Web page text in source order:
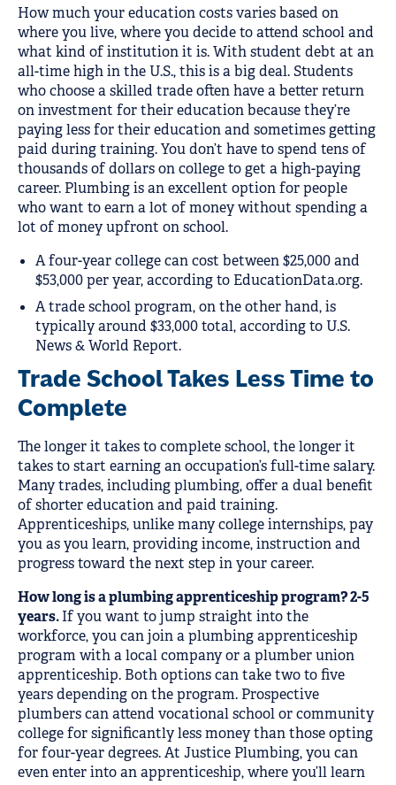
How much your education costs varies based on
where you live, where you decide to attend school and
what kind of institution it is. With student debt at an
all-time high in the U.S., this is a big deal. Students
who choose a skilled trade often have a better return
on investment for their education because they’re
paying less for their education and sometimes getting
paid during training. You don’t have to spend tens of
thousands of dollars on college to get a high-paying
career. Plumbing is an excellent option for people
who want to earn a lot of money without spending a
lot of money upfront on school.
A four-year college can cost between $25,000 and
$53,000 per year, according to EducationData.org.
A trade school program, on the other hand, is
typically around $33,000 total, according to U.S.
News & World Report.
Trade School Takes Less Time to
Complete
The longer it takes to complete school, the longer it
takes to start earning an occupation’s full-time salary.
Many trades, including plumbing, offer a dual benefit
of shorter education and paid training.
Apprenticeships, unlike many college internships, pay
you as you learn, providing income, instruction and
progress toward the next step in your career.
How long is a plumbing apprenticeship program? 2-5
years.If you want to jump straight into the
workforce, you can join a plumbing apprenticeship
program with a local company or a plumber union
apprenticeship. Both options can take two to five
years depending on the program. Prospective
plumbers can attend vocational school or community
college for significantly less money than those opting
for four-year degrees. At Justice Plumbing, you can
even enter into an apprenticeship, where you’ll learn